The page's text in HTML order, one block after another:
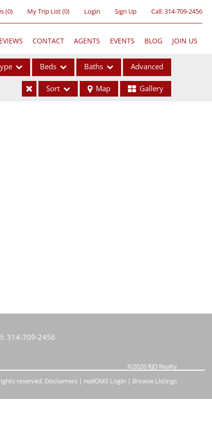
(0) My Trip List (0) Login Sign Up Call:314-709-2456
CONTACT AGENTS EVENTS BLOG JOIN US
Beds Baths Advanced
Sort Map Gallery
314-709-2456
©2026 RJD Realty
reserved. Disclaimers | realOMS Login | Browse Listings